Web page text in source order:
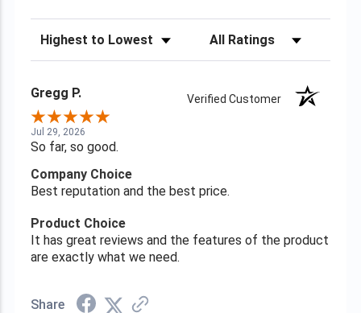
Sort Reviews Filter Reviews by Rating
Gregg P. Verified Customer
Jul 29, 2026
So far, so good.
Company Choice
Best reputation and the best price.
Product Choice
It has great reviews and the features of the product
are exactly what we need.
Share